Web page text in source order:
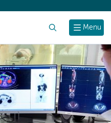
Menu